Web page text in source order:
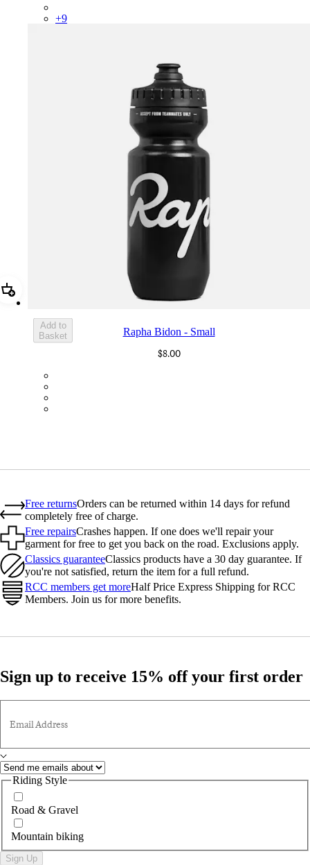
+9
Add Rapha Bidon - Small
Add to
Basket
Rapha Bidon - Small
$8.00
Free returnsOrders can be returned within 14 days for refund
completely free of charge.
Free repairsCrashes happen. If one does we'll repair your
garment for free to get you back on the road. Exclusions apply.
Classics guaranteeClassics products have a 30 day guarantee. If
you're not satisfied, return the item for a full refund.
RCC members get moreHalf Price Express Shipping for RCC
Members. Join us for more benefits.
Sign up to receive 15% off your first order
Email Address
Riding Style
Road & Gravel
Mountain biking
Sign Up